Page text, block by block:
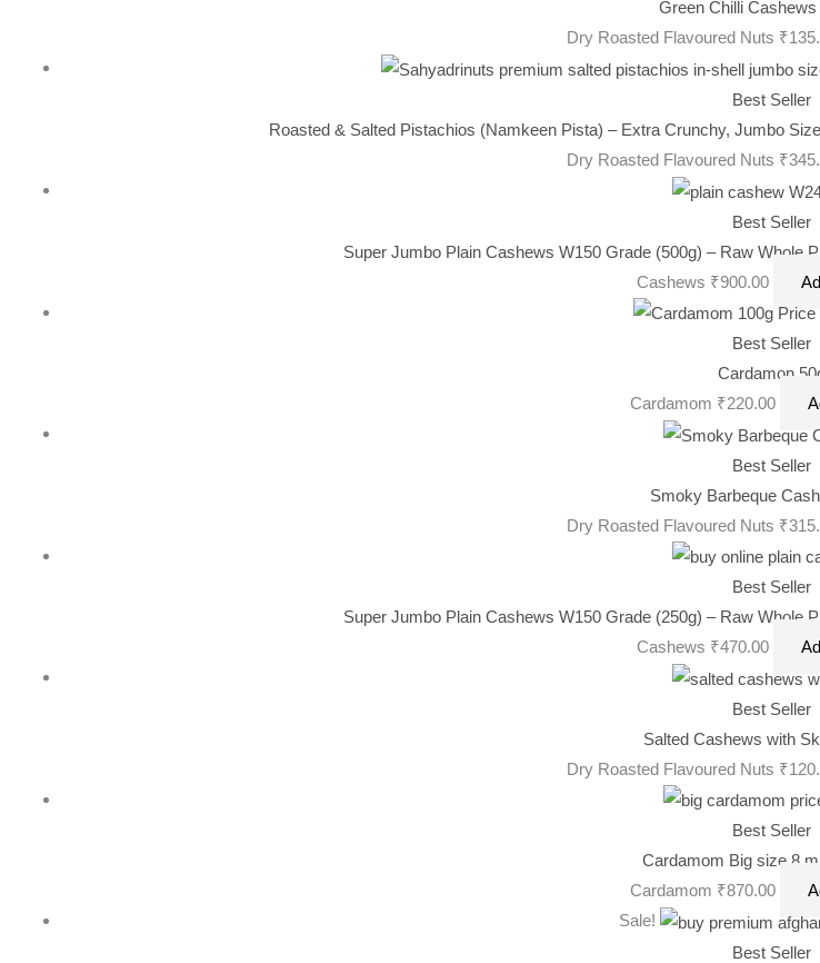
Green Chilli
Dry Roasted Flavoured Nuts ₹
Best Seller
Roasted & Salted Pistachios (Namkeen Pista) – Extra Crunchy, Jumbo
Dry Roasted Flavoured Nuts ₹
Best Seller
Super Jumbo Plain Cashews W150 Grade (500g) – Raw Whole
Cashews ₹900.00
Best Seller
Cardamon
Cardamom ₹220.00
Best Seller
Smoky Barbeque
Dry Roasted Flavoured Nuts ₹
Best Seller
Super Jumbo Plain Cashews W150 Grade (250g) – Raw Whole
Cashews ₹470.00
Best Seller
Salted Cashews with
Dry Roasted Flavoured Nuts ₹
Best Seller
Cardamom Big size 8
Cardamom ₹870.00
Sale!
Best Seller
was: